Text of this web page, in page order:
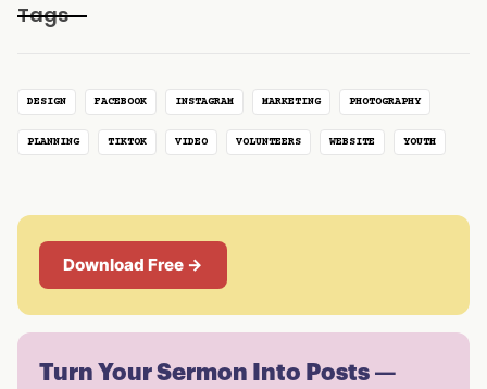
Tags
DESIGN FACEBOOK INSTAGRAM MARKETING PHOTOGRAPHY
PLANNING TIKTOK VIDEO VOLUNTEERS WEBSITE YOUTH
Download Free →
Turn Your Sermon Into Posts —